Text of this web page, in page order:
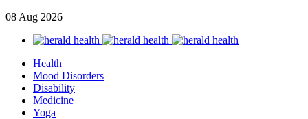
08 Aug 2026
Health
Mood Disorders
Disability
Medicine
Yoga